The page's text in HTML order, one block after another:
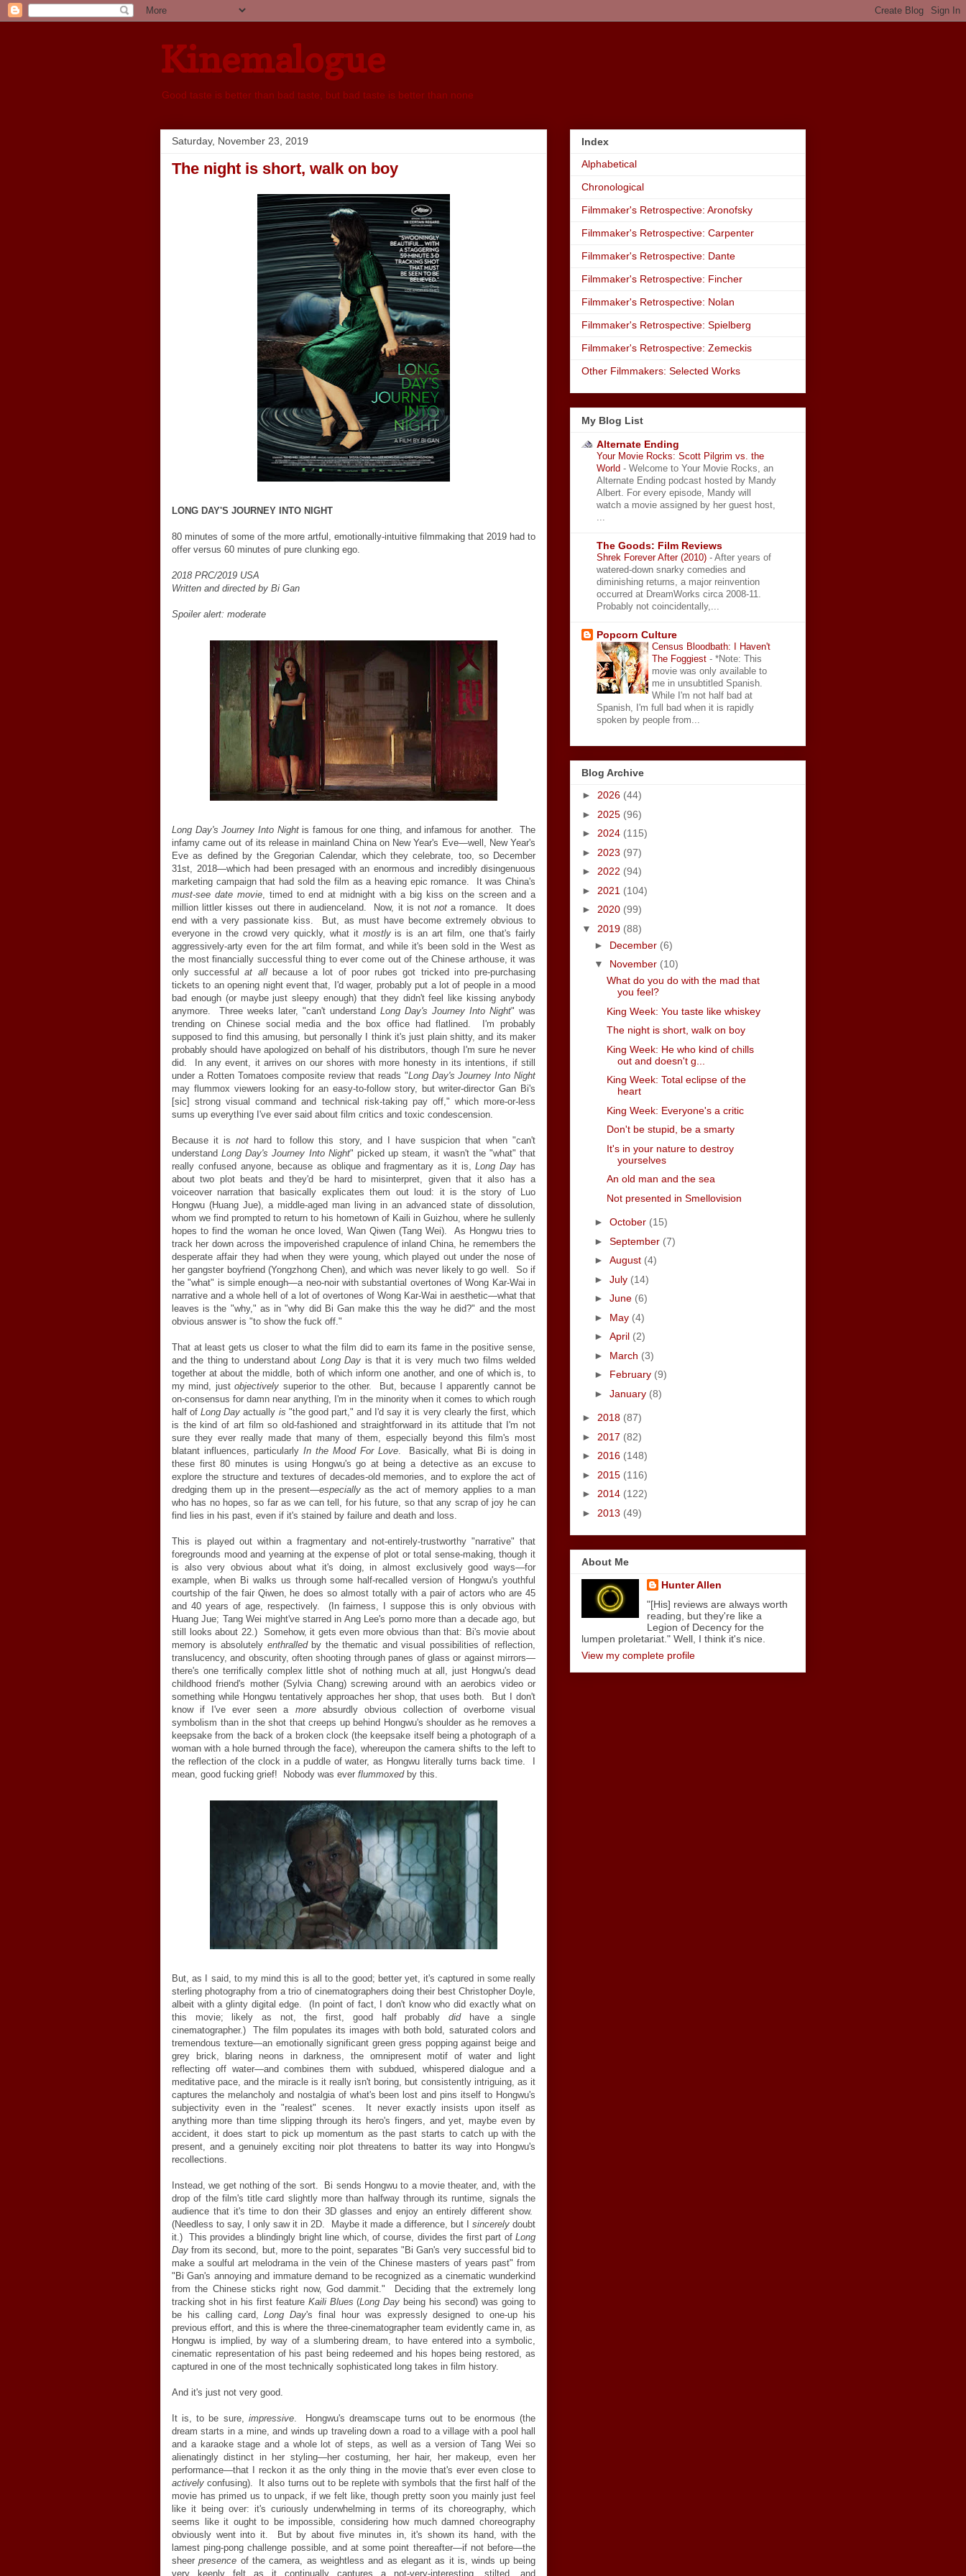
Kinemalogue
Good taste is better than bad taste, but bad taste is better than none
Saturday, November 23, 2019
The night is short, walk on boy
LONG DAY'S JOURNEY INTO NIGHT
80 minutes of some of the more artful, emotionally-intuitive filmmaking that 2019 had to
offer versus 60 minutes of pure clunking ego.
2018 PRC/2019 USA
Written and directed by Bi Gan
Spoiler alert: moderate
Long Day's Journey Into Nightis famous for one thing, and infamous for another. The
infamy came out of its release in mainland China on New Year's Eve—well, New Year's
Eve as defined by the Gregorian Calendar, which they celebrate, too, so December
31st, 2018—which had been presaged with an enormous and incredibly disingenuous
marketing campaign that had sold the film as a heaving epic romance. It was China's
must-see date movie, timed to end at midnight with a big kiss on the screen and a
million littler kisses out there in audienceland. Now, it is notnot a romance. It does
end with a very passionate kiss. But, as must have become extremely obvious to
everyone in the crowd very quickly, what it mostlyis is an art film, one that's fairly
aggressively-arty even for the art film format, and while it's been sold in the West as
the most financially successful thing to ever come out of the Chinese arthouse, it was
only successfulat all because a lot of poor rubes got tricked into pre-purchasing
tickets to an opening night event that, I'd wager, probably put a lot of people in a mood
bad enough (or maybe just sleepy enough) that they didn't feel like kissing anybody
anymore. Three weeks later, "can't understand Long Day's Journey Into Night" was
trending on Chinese social media and the box office had flatlined. I'm probably
supposed to find this amusing, but personally I think it's just plain shitty, and its maker
probably should have apologized on behalf of his distributors, though I'm sure he never
did. In any event, it arrives on our shores with more honesty in its intentions, if still
under a Rotten Tomatoes composite review that reads "Long Day's Journey Into Night
may flummox viewers looking for an easy-to-follow story, but writer-director Gan Bi's
[sic] strong visual command and technical risk-taking pay off," which more-or-less
sums up everything I've ever said about film critics and toxic condescension.
Because it isnot hard to follow this story, and I have suspicion that when "can't
understandLong Day's Journey Into Night" picked up steam, it wasn't the "what" that
really confused anyone, because as oblique and fragmentary as it is,Long Day has
about two plot beats and they'd be hard to misinterpret, given that it also has a
voiceover narration that basically explicates them out loud: it is the story of Luo
Hongwu (Huang Jue), a middle-aged man living in an advanced state of dissolution,
whom we find prompted to return to his hometown of Kaili in Guizhou, where he sullenly
hopes to find the woman he once loved, Wan Qiwen (Tang Wei). As Hongwu tries to
track her down across the impoverished crapulence of inland China, he remembers the
desperate affair they had when they were young, which played out under the nose of
her gangster boyfriend (Yongzhong Chen), and which was never likely to go well. So if
the "what" is simple enough—a neo-noir with substantial overtones of Wong Kar-Wai in
narrative and a whole hell of a lot of overtones of Wong Kar-Wai in aesthetic—what that
leaves is the "why," as in "why did Bi Gan make this the way he did?" and the most
obvious answer is "to show the fuck off."
That at least gets us closer to what the film did to earn its fame in the positive sense,
and the thing to understand about Long Day is that it is very much two films welded
together at about the middle, both of which inform one another, and one of which is, to
my mind, justobjectively superior to the other. But, because I apparently cannot be
on-consensus for damn near anything, I'm in the minority when it comes to which rough
half ofLong Day actually is "the good part," and I'd say it is very clearly the first, which
is the kind of art film so old-fashioned and straightforward in its attitude that I'm not
sure they ever really made that many of them, especially beyond this film's most
blatant influences, particularly In the Mood For Love. Basically, what Bi is doing in
these first 80 minutes is using Hongwu's go at being a detective as an excuse to
explore the structure and textures of decades-old memories, and to explore the act of
dredging them up in the present—especiallyas the act of memory applies to a man
who has no hopes, so far as we can tell, for his future, so that any scrap of joy he can
find lies in his past, even if it's stained by failure and death and loss.
This is played out within a fragmentary and not-entirely-trustworthy "narrative" that
foregrounds mood and yearning at the expense of plot or total sense-making, though it
is also very obvious about what it's doing, in almost exclusively good ways—for
example, when Bi walks us through some half-recalled version of Hongwu's youthful
courtship of the fair Qiwen, he does so almost totally with a pair of actors who are 45
and 40 years of age, respectively. (In fairness, I suppose this is only obvious with
Huang Jue; Tang Wei might've starred in Ang Lee's porno more than a decade ago, but
still looks about 22.) Somehow, it gets even more obvious than that: Bi's movie about
memory is absolutely enthralledby the thematic and visual possibilities of reflection,
translucency, and obscurity, often shooting through panes of glass or against mirrors—
there's one terrifically complex little shot of nothing much at all, just Hongwu's dead
childhood friend's mother (Sylvia Chang) screwing around with an aerobics video or
something while Hongwu tentatively approaches her shop, that uses both. But I don't
know if I've ever seen a moreabsurdly obvious collection of overborne visual
symbolism than in the shot that creeps up behind Hongwu's shoulder as he removes a
keepsake from the back of a broken clock (the keepsake itself being a photograph of a
woman with a hole burned through the face), whereupon the camera shifts to the left to
the reflection of the clock in a puddle of water, as Hongwu literally turns back time. I
mean, good fucking grief! Nobody was ever flummoxedby this.
But, as I said, to my mind this is all to the good; better yet, it's captured in some really
sterling photography from a trio of cinematographers doing their best Christopher Doyle,
albeit with a glinty digital edge. (In point of fact, I don't know who did exactly what on
this movie; likely as not, the first, good half probably didhave a single
cinematographer.) The film populates its images with both bold, saturated colors and
tremendous texture—an emotionally significant green gress popping against beige and
grey brick, blaring neons in darkness, the omnipresent motif of water and light
reflecting off water—and combines them with subdued, whispered dialogue and a
meditative pace, and the miracle is it really isn't boring, but consistently intriguing, as it
captures the melancholy and nostalgia of what's been lost and pins itself to Hongwu's
subjectivity even in the "realest" scenes. It never exactly insists upon itself as
anything more than time slipping through its hero's fingers, and yet, maybe even by
accident, it does start to pick up momentum as the past starts to catch up with the
present, and a genuinely exciting noir plot threatens to batter its way into Hongwu's
recollections.
Instead, we get nothing of the sort. Bi sends Hongwu to a movie theater, and, with the
drop of the film's title card slightly more than halfway through its runtime, signals the
audience that it's time to don their 3D glasses and enjoy an entirely different show.
(Needless to say, I only saw it in 2D. Maybe it made a difference, but I sincerelydoubt
it.) This provides a blindingly bright line which, of course, divides the first part of Long
Day from its second, but, more to the point, separates "Bi Gan's very successful bid to
make a soulful art melodrama in the vein of the Chinese masters of years past" from
"Bi Gan's annoying and immature demand to be recognized as a cinematic wunderkind
from the Chinese sticks right now, God dammit." Deciding that the extremely long
tracking shot in his first feature Kaili Blues (Long Day being his second) was going to
be his calling card,Long Day's final hour was expressly designed to one-up his
previous effort, and this is where the three-cinematographer team evidently came in, as
Hongwu is implied, by way of a slumbering dream, to have entered into a symbolic,
cinematic representation of his past being redeemed and his hopes being restored, as
captured in one of the most technically sophisticated long takes in film history.
And it's just not very good.
It is, to be sure, impressive. Hongwu's dreamscape turns out to be enormous (the
dream starts in a mine, and winds up traveling down a road to a village with a pool hall
and a karaoke stage and a whole lot of steps, as well as a version of Tang Wei so
alienatingly distinct in her styling—her costuming, her hair, her makeup, even her
performance—that I reckon it as the only thing in the movie that's ever even close to
actively confusing). It also turns out to be replete with symbols that the first half of the
movie has primed us to unpack, if we felt like, though pretty soon you mainly just feel
like it being over: it's curiously underwhelming in terms of its choreography, which
seems like it ought to be impossible, considering how much damned choreography
obviously went into it. But by about five minutes in, it's shown its hand, with the
lamest ping-pong challenge possible, and at some point thereafter—if not before—the
sheerpresence of the camera, as weightless and as elegant as it is, winds up being
very keenly felt as it continually captures a not-very-interesting, stilted, and
Index
Alphabetical
Chronological
Filmmaker's Retrospective: Aronofsky
Filmmaker's Retrospective: Carpenter
Filmmaker's Retrospective: Dante
Filmmaker's Retrospective: Fincher
Filmmaker's Retrospective: Nolan
Filmmaker's Retrospective: Spielberg
Filmmaker's Retrospective: Zemeckis
Other Filmmakers: Selected Works
My Blog List
Alternate Ending
Your Movie Rocks: Scott Pilgrim vs. the
World - Welcome to Your Movie Rocks, an
Alternate Ending podcast hosted by Mandy
Albert. For every episode, Mandy will
watch a movie assigned by her guest host,
The Goods: Film Reviews
Shrek Forever After (2010) - After years of
watered-down snarky comedies and
diminishing returns, a major reinvention
occurred at DreamWorks circa 2008-11.
Probably not coincidentally,...
Popcorn Culture
Census Bloodbath: I Haven't
The Foggiest - *Note: This
movie was only available to
me in unsubtitled Spanish.
While I'm not half bad at
Spanish, I'm full bad when it is rapidly
spoken by people from...
Blog Archive
► 2026 (44)
► 2025 (96)
► 2024 (115)
► 2023 (97)
► 2022 (94)
► 2021 (104)
► 2020 (99)
▼ 2019 (88)
► December (6)
▼ November (10)
What do you do with the mad that
you feel?
King Week: You taste like whiskey
The night is short, walk on boy
King Week: He who kind of chills
out and doesn't g...
King Week: Total eclipse of the
heart
King Week: Everyone's a critic
Don't be stupid, be a smarty
It's in your nature to destroy
yourselves
An old man and the sea
Not presented in Smellovision
► October (15)
► September (7)
► August (4)
► July (14)
► June (6)
► May (4)
► April (2)
► March (3)
► February (9)
► January (8)
► 2018 (87)
► 2017 (82)
► 2016 (148)
► 2015 (116)
► 2014 (122)
► 2013 (49)
About Me
Hunter Allen
"[His] reviews are always worth
reading, but they're like a
Legion of Decency for the
lumpen proletariat." Well, I think it's nice.
View my complete profile